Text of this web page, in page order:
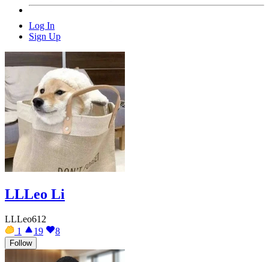
Log In
Sign Up
LLLeo Li
LLLeo612
1
19 8
Follow